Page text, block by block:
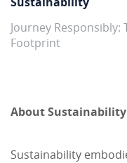
Journey
Footprint
About Sustainability
Sustainability